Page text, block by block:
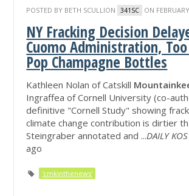
POSTED BY BETH SCULLION 341SC ON
NY Fracking Decision
Cuomo Administration,
Pop Champagne Bottles
Kathleen Nolan of Catskill
Ingraffea of Cornell University (co-
definitive "Cornell Study" showing
climate change contribution is dirtier
Steingraber annotated and ...DAILY KOS
ago
'cmkinthenews'